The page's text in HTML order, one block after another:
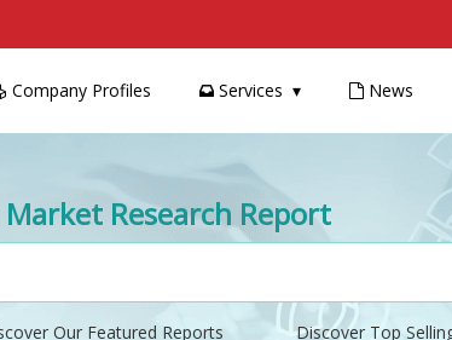
Company Profiles Services News
Market Research Report
Our Featured Reports Discover Top